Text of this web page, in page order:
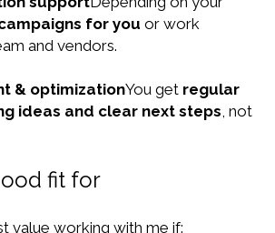
for you or work
and vendors.
& optimizationYou get regular
ideas and clear next steps , not
fit for
value working with me if: